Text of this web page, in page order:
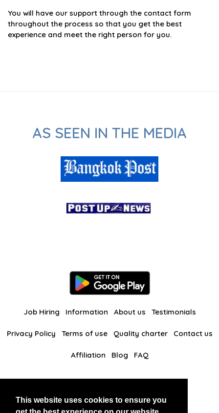
This website uses cookies to ensure you
You will have our support through the contact form
throughout the process so that you get the best
experience and meet the right person for you.
AS SEEN IN THE MEDIA
Job Hiring Information About us Testimonials
Privacy Policy Terms of use Quality charter Contact us
Affiliation Blog FAQ
BlackAndBeauties RussianKisses